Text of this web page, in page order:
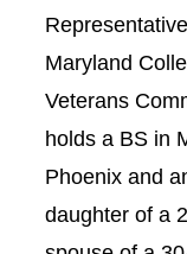
Maryland
Veterans
holds a BS in
Phoenix and
daughter of a